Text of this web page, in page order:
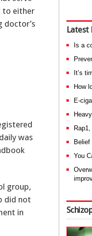
to either
doctor’s
was
group,
did not
in
Latest
Is a
It’s
How
E-
You